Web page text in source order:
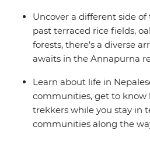
Uncover a different side
past terraced rice fields,
forests, there’s a diverse
awaits in the Annapurna
Learn about life in
communities, get to know
trekkers while you stay in
communities along the